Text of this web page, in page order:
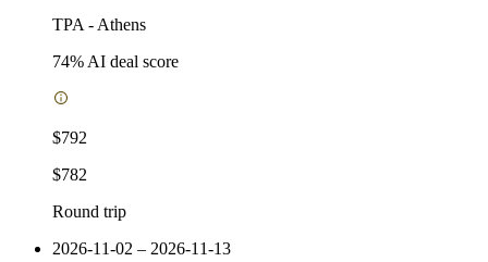
TPA - Athens
74% AI deal score
$792
$782
Round trip
2026-11-02 – 2026-11-13